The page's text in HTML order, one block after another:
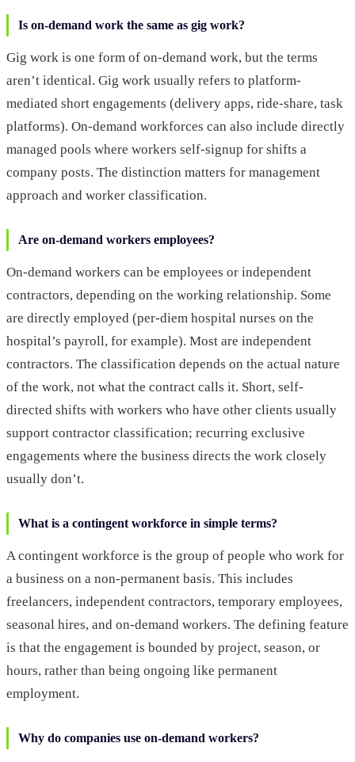
Is on-demand work the same as gig work?
Gig work is one form of on-demand work, but the terms
aren’t identical. Gig work usually refers to platform-
mediated short engagements (delivery apps, ride-share, task
platforms). On-demand workforces can also include directly
managed pools where workers self-signup for shifts a
company posts. The distinction matters for management
approach and worker classification.
Are on-demand workers employees?
On-demand workers can be employees or independent
contractors, depending on the working relationship. Some
are directly employed (per-diem hospital nurses on the
hospital’s payroll, for example). Most are independent
contractors. The classification depends on the actual nature
of the work, not what the contract calls it. Short, self-
directed shifts with workers who have other clients usually
support contractor classification; recurring exclusive
engagements where the business directs the work closely
usually don’t.
What is a contingent workforce in simple terms?
A contingent workforce is the group of people who work for
a business on a non-permanent basis. This includes
freelancers, independent contractors, temporary employees,
seasonal hires, and on-demand workers. The defining feature
is that the engagement is bounded by project, season, or
hours, rather than being ongoing like permanent
employment.
Why do companies use on-demand workers?